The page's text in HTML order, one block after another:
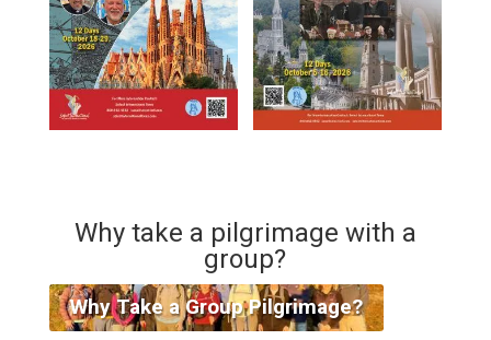
Why take a pilgrimage with a
group?
Why Take a Group Pilgrimage?